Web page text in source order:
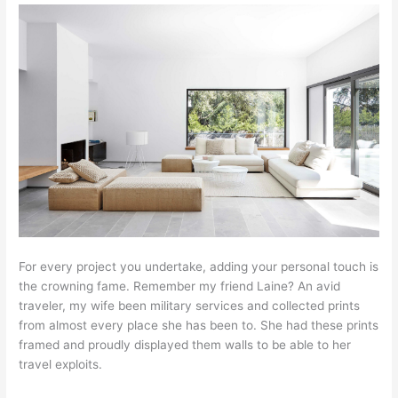
For every project you undertake, adding your personal touch is
the crowning fame. Remember my friend Laine? An avid
traveler, my wife been military services and collected prints
from almost every place she has been to. She had these prints
framed and proudly displayed them walls to be able to her
travel exploits.